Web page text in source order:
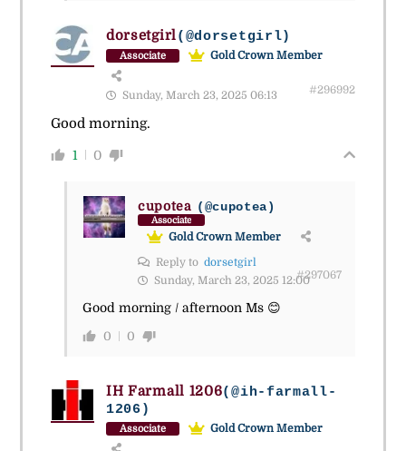
dorsetgirl(@dorsetgirl)
Associate Gold Crown Member
Sunday, March 23, 2025 06:13 #296992
Good morning.
1 0
cupotea (@cupotea)
Associate
Gold Crown Member
Reply to dorsetgirl
Sunday, March 23, 2025 12:00#297067
Good morning / afternoon Ms 😊
0 0
IH Farmall 1206(@ih-farmall-
1206)
Associate Gold Crown Member